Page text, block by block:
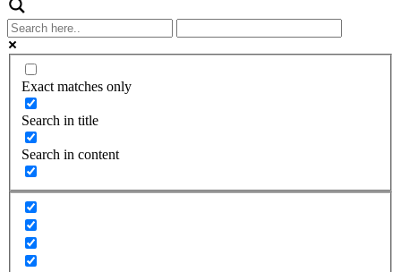
Exact matches only
Search in title
Search in content